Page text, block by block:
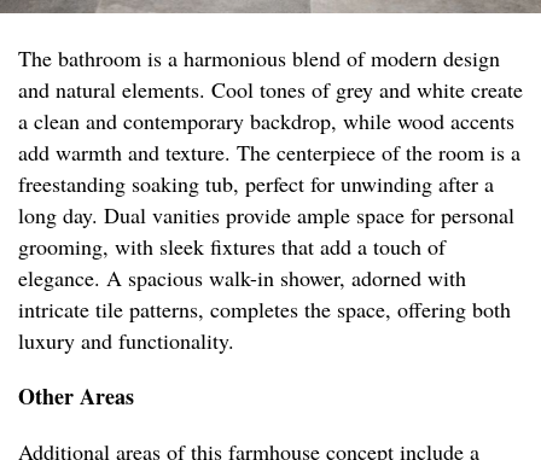
The bathroom is a harmonious blend of modern design
and natural elements. Cool tones of grey and white create
a clean and contemporary backdrop, while wood accents
add warmth and texture. The centerpiece of the room is a
freestanding soaking tub, perfect for unwinding after a
long day. Dual vanities provide ample space for personal
grooming, with sleek fixtures that add a touch of
elegance. A spacious walk-in shower, adorned with
intricate tile patterns, completes the space, offering both
luxury and functionality.
Other Areas
Additional areas of this farmhouse concept include a